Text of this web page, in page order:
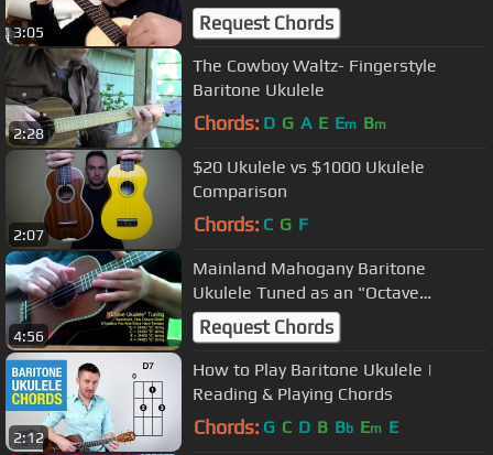
3:05
LOW G, HIGH G
Request Chords
2:28
The Cowboy Waltz- Fingerstyle
Baritone Ukulele
Chords: D G A E Em Bm
2:07
$20 Ukulele vs $1000 Ukulele
Comparison
Chords: C G F
4:56
Mainland Mahogany Baritone
Ukulele Tuned as an "Octave
Ukulele"
Request Chords
2:12
How to Play Baritone Ukulele |
Reading & Playing Chords
Chords: G C D B Bb Em E